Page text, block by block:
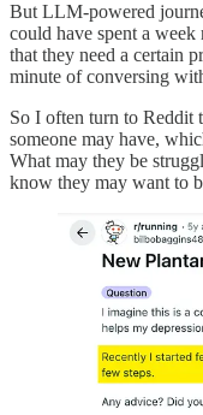
But LLM-powered
could have spent a
that they need a certain
minute of conversing
So I often turn to Reddit
someone may have,
What may they be
know they may want to